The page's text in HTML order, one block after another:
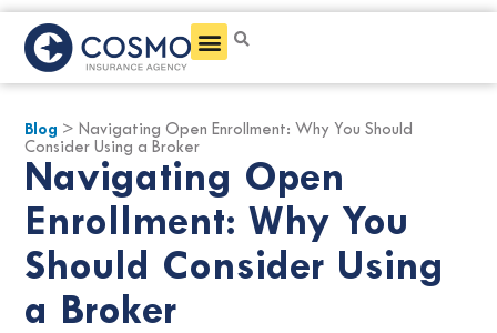
Blog > Navigating Open Enrollment: Why You Should
Consider Using a Broker
Navigating Open
Enrollment: Why You
Should Consider Using
a Broker